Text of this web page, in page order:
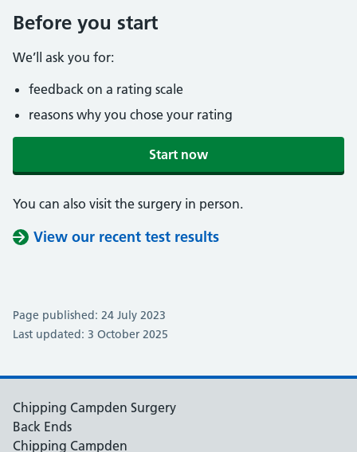
Before you start
We’ll ask you for:
feedback on a rating scale
reasons why you chose your rating
Start now
You can also visit the surgery in person.
View our recent test results
Page published: 24 July 2023
Last updated: 3 October 2025
Chipping Campden Surgery
Back Ends
Chipping Campden